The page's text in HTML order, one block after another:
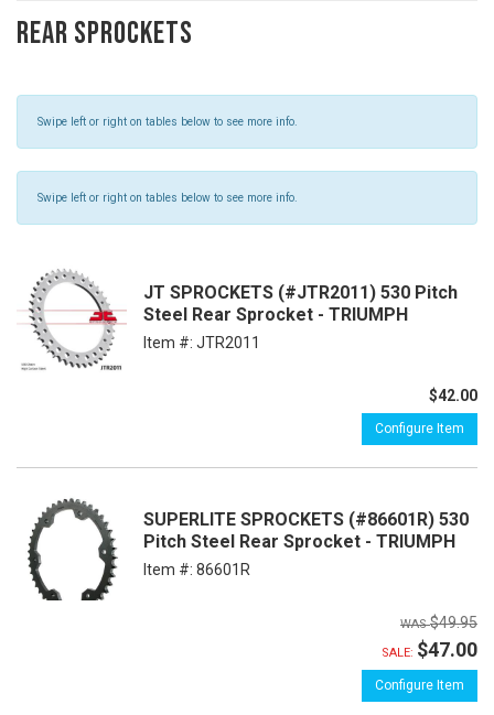
Rear Sprockets
Swipe left or right on tables below to see more info.
Swipe left or right on tables below to see more info.
JT SPROCKETS (#JTR2011) 530 Pitch
Steel Rear Sprocket - TRIUMPH
Item #: JTR2011
$42.00
Configure Item
SUPERLITE SPROCKETS (#86601R) 530
Pitch Steel Rear Sprocket - TRIUMPH
Item #: 86601R
$49.95
SALE: $47.00
Configure Item